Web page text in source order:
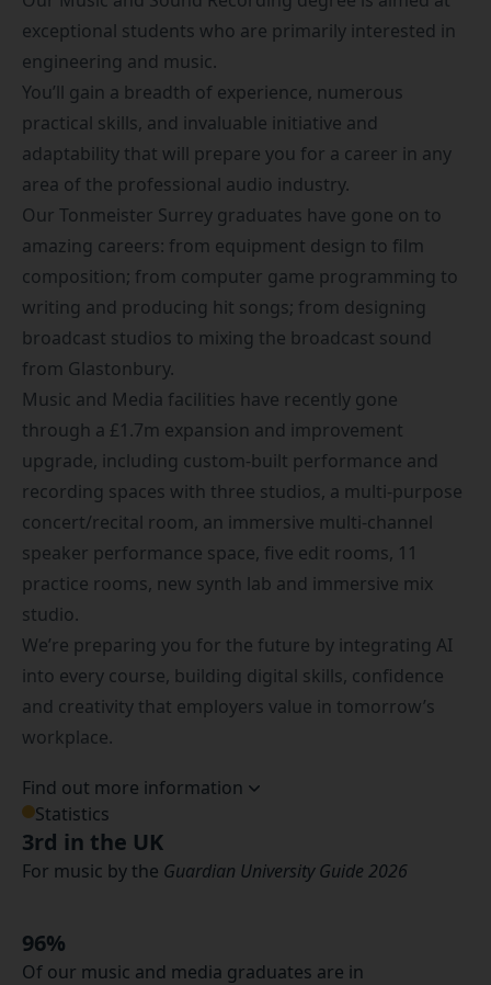
exceptional students who are primarily interested in
engineering and music.
You’ll gain a breadth of experience, numerous
practical skills, and invaluable initiative and
adaptability that will prepare you for a career in any
area of the professional audio industry.
Our Tonmeister Surrey graduates have gone on to
amazing careers: from equipment design to film
composition; from computer game programming to
writing and producing hit songs; from designing
broadcast studios to mixing the broadcast sound
from Glastonbury.
Music and Media facilities have recently gone
through a £1.7m expansion and improvement
upgrade, including custom-built performance and
recording spaces with three studios, a multi-purpose
concert/recital room, an immersive multi-channel
speaker performance space, five edit rooms, 11
practice rooms, new synth lab and immersive mix
studio.
We’re preparing you for the future by integrating AI
into every course, building digital skills, confidence
and creativity that employers value in tomorrow’s
workplace.
Find out more information
Statistics
3rd in the UK
For music by the Guardian University Guide 2026
96%
Of our music and media graduates are in